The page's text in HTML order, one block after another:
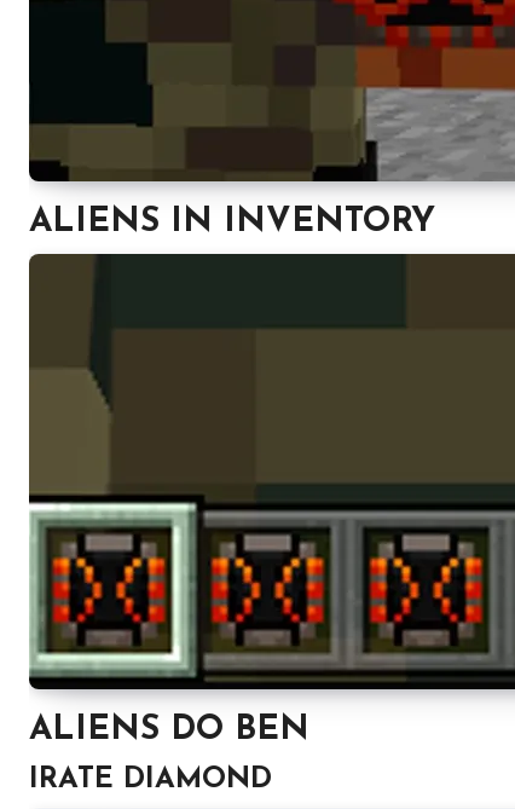
ALIENS IN INVENTORY
ALIENS DO BEN
IRATE DIAMOND